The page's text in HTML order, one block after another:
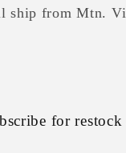
ship from Mtn.
for restock